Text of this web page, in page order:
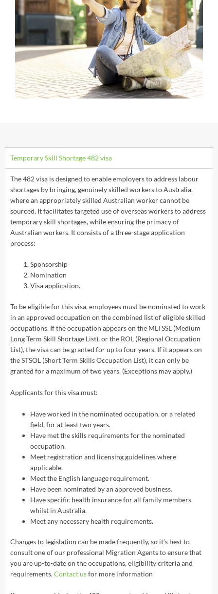
Temporary Skill Shortage 482 visa
The 482 visa is designed to enable employers to address labour
shortages by bringing, genuinely skilled workers to Australia,
where an appropriately skilled Australian worker cannot be
sourced. It facilitates targeted use of overseas workers to address
temporary skill shortages, while ensuring the primacy of
Australian workers. It consists of a three-stage application
process:
Sponsorship
Nomination
Visa application.
To be eligible for this visa, employees must be nominated to work
in an approved occupation on the combined list of eligible skilled
occupations. If the occupation appears on the MLTSSL (Medium
Long Term Skill Shortage List), or the ROL (Regional Occupation
List), the visa can be granted for up to four years. If it appears on
the STSOL (Short Term Skills Occupation List), it can only be
granted for a maximum of two years. (Exceptions may apply.)
Applicants for this visa must:
Have worked in the nominated occupation, or a related
field, for at least two years.
Have met the skills requirements for the nominated
occupation.
Meet registration and licensing guidelines where
applicable.
Meet the English language requirement.
Have been nominated by an approved business.
Have specific health insurance for all family members
whilst in Australia.
Meet any necessary health requirements.
Changes to legislation can be made frequently, so it’s best to
consult one of our professional Migration Agents to ensure that
you are up-to-date on the occupations, eligibility criteria and
requirements.Contact usfor more information